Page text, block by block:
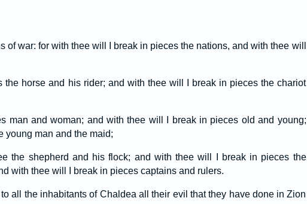
of war: for with thee will I break in pieces the nations, and with thee will
horse and his rider; and with thee will I break in pieces the chariot
man and woman; and with thee will I break in pieces old and young;
young man and the maid;
the shepherd and his flock; and with thee will I break in pieces the
with thee will I break in pieces captains and rulers.
all the inhabitants of Chaldea all their evil that they have done in Zion